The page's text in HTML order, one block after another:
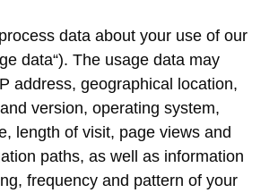
data about your use of our
data“). The usage data may
address, geographical location,
version, operating system,
length of visit, page views and
paths, as well as information
frequency and pattern of your